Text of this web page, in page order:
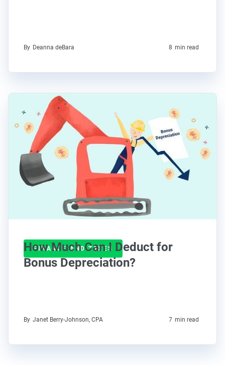
By Deanna deBara 8 min read
FINANCE AND TAXES
How Much Can I Deduct for
Bonus Depreciation?
By Janet Berry-Johnson, CPA 7 min read